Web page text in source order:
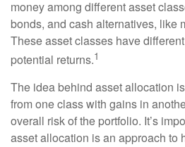
money among different asset
bonds, and cash alternatives, like
These asset classes have
potential returns.1
The idea behind asset allocation
from one class with gains in
overall risk of the portfolio. It’s
asset allocation is an approach to